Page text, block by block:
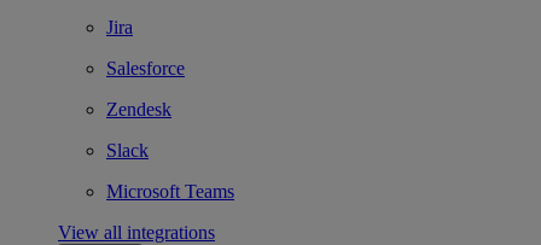
Jira
Salesforce
Zendesk
Slack
Microsoft Teams
View all integrations